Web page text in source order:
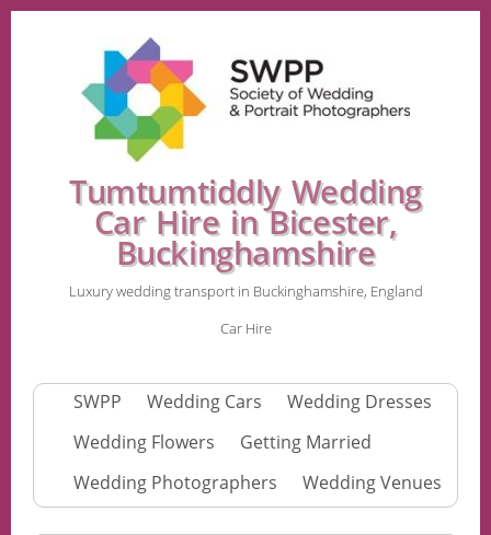
Tumtumtiddly Wedding
Car Hire in Bicester,
Buckinghamshire
Luxury wedding transport in Buckinghamshire, England
Car Hire
SWPP Wedding Cars
Wedding Dresses
Wedding Flowers
Getting Married
Wedding Photographers
Wedding Venues